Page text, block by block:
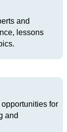
and
lessons
for
and